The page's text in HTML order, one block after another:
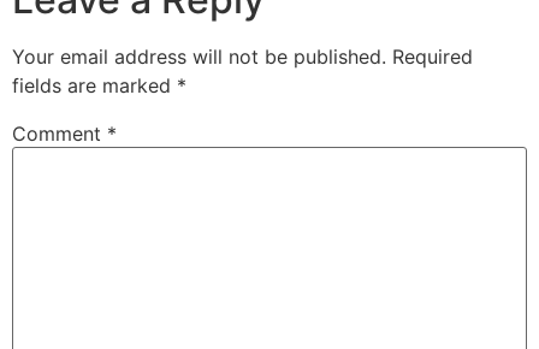
Your email address will not be published. Required
fields are marked *
Comment *